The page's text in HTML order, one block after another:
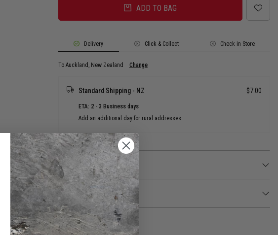
ADD TO BAG
Delivery Click & Collect Check in Store
To Auckland, New Zealand Change
Standard Shipping - NZ $7.00
ETA: 2 - 3 Business days
Add an additional day for rural addresses.
Product Details
Product Details
Protect your city from the paranormal with this no ghosts Ghostbusters
logo Jibbitz™ charm. Not a toy. Not intended for children under 3 years of
age.
Not a toy. Not intended for children under 3 years of age.
Product code: 10015751
Returns
30 day returns available. Click
View the size table